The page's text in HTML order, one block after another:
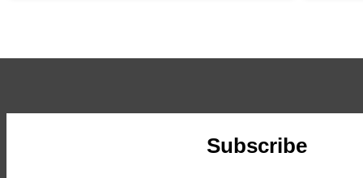
Subscribe